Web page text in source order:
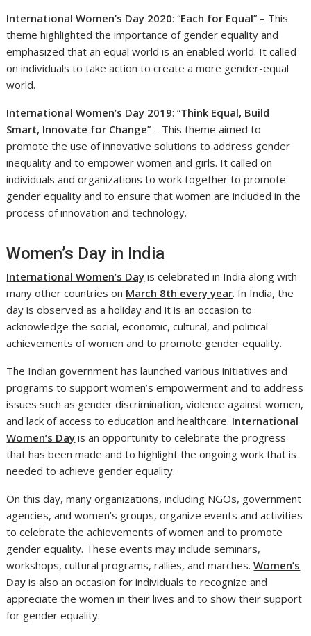
International Women’s Day 2020: “Each for Equal” – This
theme highlighted the importance of gender equality and
emphasized that an equal world is an enabled world. It called
on individuals to take action to create a more gender-equal
world.
International Women’s Day 2019: “Think Equal, Build
Smart, Innovate for Change” – This theme aimed to
promote the use of innovative solutions to address gender
inequality and to empower women and girls. It called on
individuals and organizations to work together to promote
gender equality and to ensure that women are included in the
process of innovation and technology.
Women’s Day in India
International Women’s Day is celebrated in India along with
many other countries on March 8th every year. In India, the
day is observed as a holiday and it is an occasion to
acknowledge the social, economic, cultural, and political
achievements of women and to promote gender equality.
The Indian government has launched various initiatives and
programs to support women’s empowerment and to address
issues such as gender discrimination, violence against women,
and lack of access to education and healthcare. International
Women’s Day is an opportunity to celebrate the progress
that has been made and to highlight the ongoing work that is
needed to achieve gender equality.
On this day, many organizations, including NGOs, government
agencies, and women’s groups, organize events and activities
to celebrate the achievements of women and to promote
gender equality. These events may include seminars,
workshops, cultural programs, rallies, and marches.Women’s
Day is also an occasion for individuals to recognize and
appreciate the women in their lives and to show their support
for gender equality.